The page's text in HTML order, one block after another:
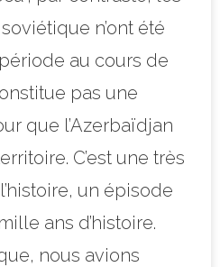
n’ont été
au cours de
pas une
que l’Azerbaïdjan
C’est une très
un épisode
ans d’histoire.
nous avions